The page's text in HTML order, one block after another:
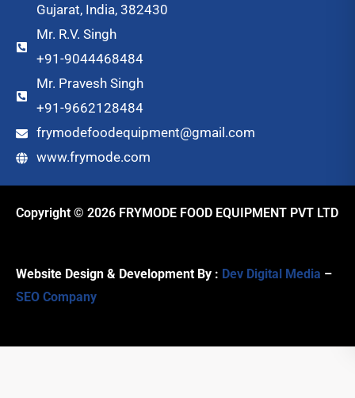
Gujarat, India, 382430
Mr. R.V. Singh
+91-9044468484
Mr. Pravesh Singh
+91-9662128484
frymodefoodequipment@gmail.com
www.frymode.com
Copyright © 2026 FRYMODE FOOD EQUIPMENT PVT LTD
Website Design & Development By : Dev Digital Media –
SEO Company